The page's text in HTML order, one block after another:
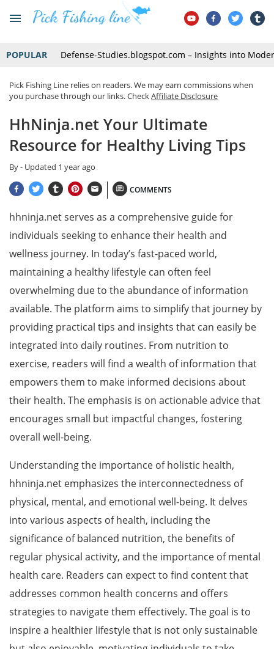
POPULAR Defense-Studies.blogspot.com – Insights into
Pick Fishing Line relies on readers. We may earn commissions when
you purchase through our links. CheckAffiliate Disclosure
HhNinja.net Your Ultimate
Resource for Healthy Living Tips
By- Updated 1 year ago
COMMENTS
hhninja.net serves as a comprehensive guide for
individuals seeking to enhance their health and
wellness journey. In today’s fast-paced world,
maintaining a healthy lifestyle can often feel
overwhelming due to the abundance of information
available. The platform aims to simplify that journey by
providing practical tips and insights that can easily be
integrated into daily routines. From nutrition to
exercise, readers will find a wealth of information that
empowers them to make informed decisions about
their health. The emphasis is on actionable advice that
encourages small but impactful changes, fostering
overall well-being.
Understanding the importance of holistic health,
hhninja.net emphasizes the interconnectedness of
physical, mental, and emotional well-being. It delves
into various aspects of health, including the
significance of balanced nutrition, the benefits of
regular physical activity, and the importance of mental
health care. Readers can expect to find content that
addresses common health concerns and offers
strategies to navigate them effectively. The goal is to
inspire a healthier lifestyle that is not only sustainable